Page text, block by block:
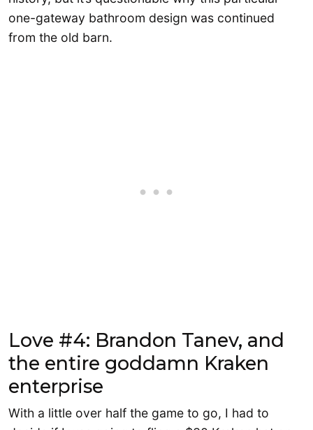
one-gateway bathroom design was continued
from the old barn.
Love #4: Brandon Tanev, and
the entire goddamn Kraken
enterprise
With a little over half the game to go, I had to